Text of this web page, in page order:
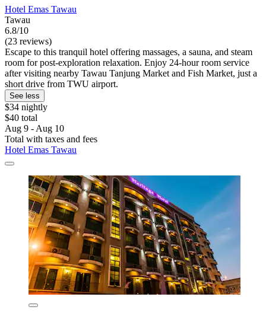
Hotel Emas Tawau
Tawau
6.8/10
(23 reviews)
Escape to this tranquil hotel offering massages, a sauna, and steam
room for post-exploration relaxation. Enjoy 24-hour room service
after visiting nearby Tawau Tanjung Market and Fish Market, just a
short drive from TWU airport.
See less
$34 nightly
$40 total
Aug 9 - Aug 10
Total with taxes and fees
Hotel Emas Tawau